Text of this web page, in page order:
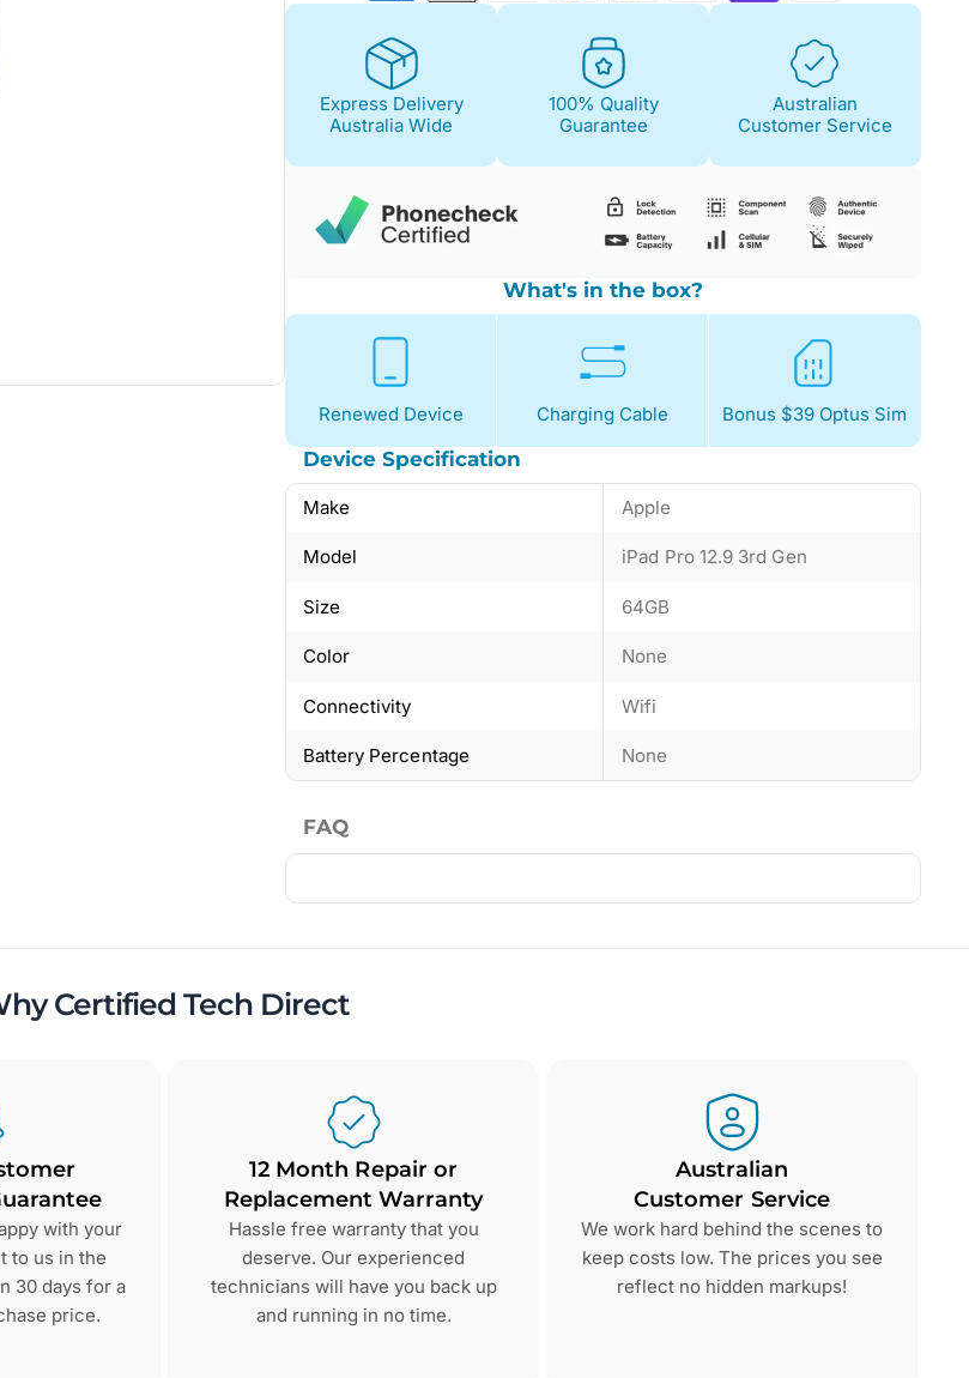
is on. 100%
Case/Body:
Express Delivery
Australia Wide
100% Quality
Guarantee
Australian
Customer Service
What's in the box?
Renewed Device Charging Cable Bonus $39 Optus Sim
Device Specification
Make Apple
Model iPad Pro 12.9 3rd Gen
Size 64GB
Color None
Connectivity Wifi
Battery Percentage None
FAQ
Certified Tech Direct
with your
to us in the
30 days for a
price.
12 Month Repair or
Replacement Warranty
Hassle free warranty that you
deserve. Our experienced
technicians will have you back up
and running in no time.
Australian
Customer Service
We work hard behind the scenes to
keep costs low. The prices you see
reflect no hidden markups!